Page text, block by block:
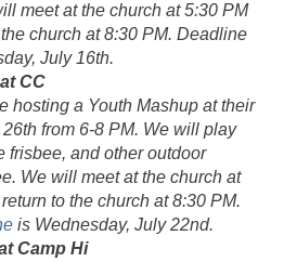
meet at the church at 5:30 PM
church at 8:30 PM. Deadline
July 16th.
CC
hosting a Youth Mashup at their
from 6-8 PM. We will play
frisbee, and other outdoor
We will meet at the church at
to the church at 8:30 PM.
is Wednesday, July 22nd.
Camp Hi